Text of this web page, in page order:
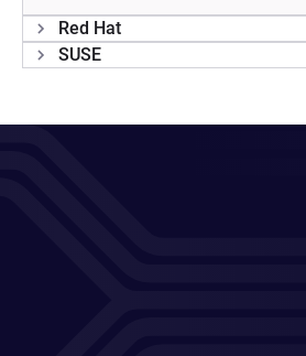
Red Hat
SUSE